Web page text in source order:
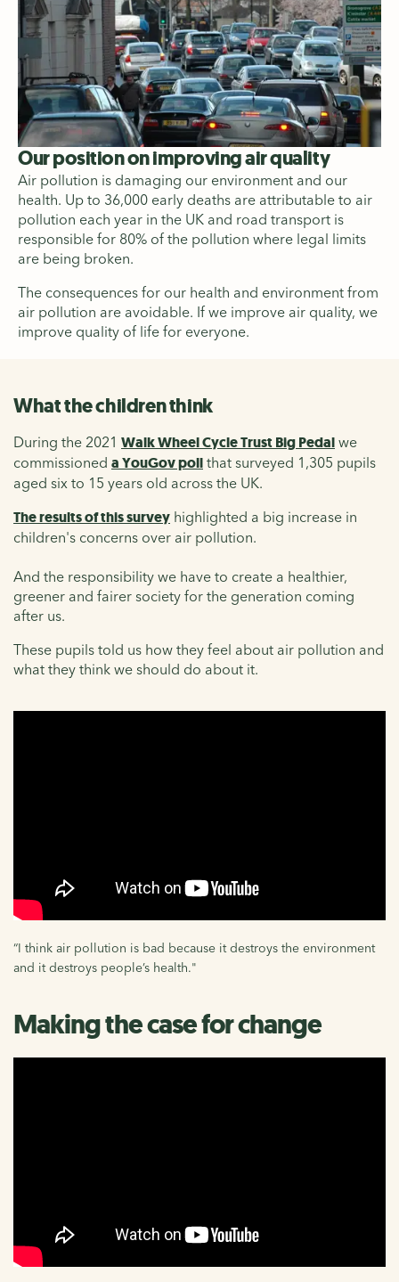
Our position on improving air quality
Air pollution is damaging our environment and our
health. Up to 36,000 early deaths are attributable to air
pollution each year in the UK and road transport is
responsible for 80% of the pollution where legal limits
are being broken.
The consequences for our health and environment from
air pollution are avoidable. If we improve air quality, we
improve quality of life for everyone.
What the children think
During the 2021 Walk Wheel Cycle Trust Big Pedal we
commissioned a YouGov poll that surveyed 1,305 pupils
aged six to 15 years old across the UK.
The results of this survey highlighted a big increase in
children's concerns over air pollution.
And the responsibility we have to create a healthier,
greener and fairer society for the generation coming
after us.
These pupils told us how they feel about air pollution and
what they think we should do about it.
“I think air pollution is bad because it destroys the environment
and it destroys people’s health."
Making the case for change